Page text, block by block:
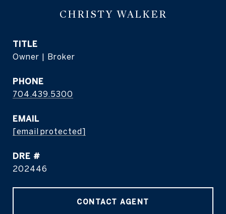
CHRISTY WALKER
TITLE
Owner | Broker
PHONE
704.439.5300
EMAIL
[email protected]
DRE #
202446
CONTACT AGENT